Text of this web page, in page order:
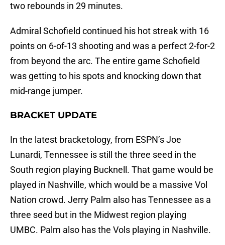
two rebounds in 29 minutes.
Admiral Schofield continued his hot streak with 16
points on 6-of-13 shooting and was a perfect 2-for-2
from beyond the arc. The entire game Schofield
was getting to his spots and knocking down that
mid-range jumper.
BRACKET UPDATE
In the latest bracketology, from ESPN’s Joe
Lunardi, Tennessee is still the three seed in the
South region playing Bucknell. That game would be
played in Nashville, which would be a massive Vol
Nation crowd. Jerry Palm also has Tennessee as a
three seed but in the Midwest region playing
UMBC. Palm also has the Vols playing in Nashville.